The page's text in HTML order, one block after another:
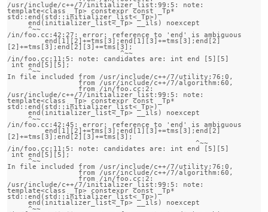
/usr/include/c++/7/initializer_list:99:5: note:
template<class _Tp> constexpr const _Tp*
std::end(std::initializer_list<_Tp>)
     end(initializer_list<_Tp> __ils) noexcept
     ^~~
/in/foo.cc:42:27: error: reference to 'end' is ambiguous
         end[1][2]+=tms[3];end[1][3]+=tms[3];end[2]
[2]+=tms[3];end[2][3]+=tms[3];
                           ^~~
/in/foo.cc:11:5: note: candidates are: int end [5][5]
     ^~~
In file included from /usr/include/c++/7/utility:76:0,
/usr/include/c++/7/initializer_list:99:5: note:
template<class _Tp> constexpr const _Tp*
std::end(std::initializer_list<_Tp>)
     end(initializer_list<_Tp> __ils) noexcept
     ^~~
/in/foo.cc:42:45: error: reference to 'end' is ambiguous
         end[1][2]+=tms[3];end[1][3]+=tms[3];end[2]
[2]+=tms[3];end[2][3]+=tms[3];
                                             ^~~
/in/foo.cc:11:5: note: candidates are: int end [5][5]
     ^~~
In file included from /usr/include/c++/7/utility:76:0,
/usr/include/c++/7/initializer_list:99:5: note:
template<class _Tp> constexpr const _Tp*
std::end(std::initializer_list<_Tp>)
     end(initializer_list<_Tp> __ils) noexcept
     ^~~